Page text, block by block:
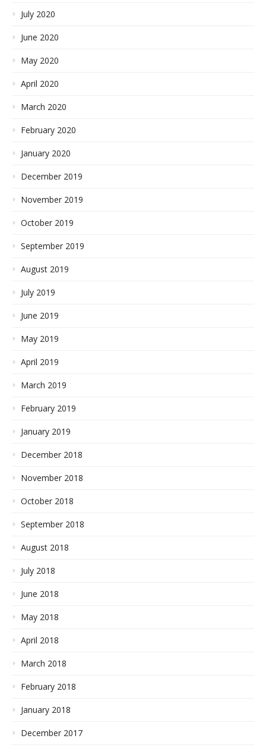
July 2020
June 2020
May 2020
April 2020
March 2020
February 2020
January 2020
December 2019
November 2019
October 2019
September 2019
August 2019
July 2019
June 2019
May 2019
April 2019
March 2019
February 2019
January 2019
December 2018
November 2018
October 2018
September 2018
August 2018
July 2018
June 2018
May 2018
April 2018
March 2018
February 2018
January 2018
December 2017